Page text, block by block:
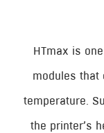
HTmax is
modules that
temperature.
the printer’s